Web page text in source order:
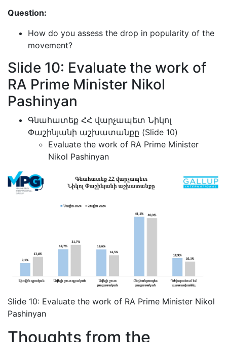
Question:
How do you assess the drop in popularity of the
movement?
Slide 10: Evaluate the work of
RA Prime Minister Nikol
Pashinyan
Գնահատեք ՀՀ վարչապետ Նիկոլ
Փաշինյանի աշխատանքը (Slide 10)
Evaluate the work of RA Prime Minister
Nikol Pashinyan
Slide 10: Evaluate the work of RA Prime Minister Nikol
Pashinyan
Thoughts from the